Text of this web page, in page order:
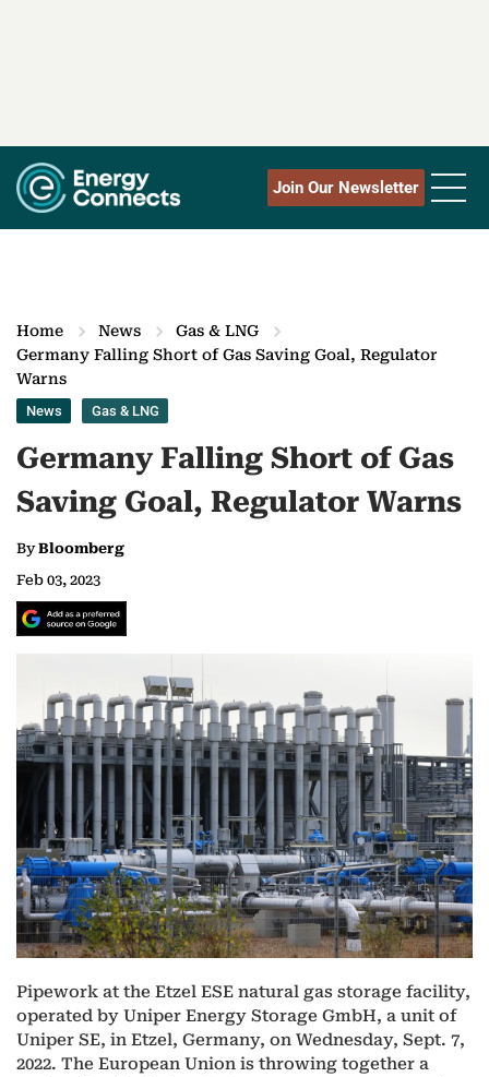
Join Our Newsletter
Home News
Gas & LNG
Germany Falling Short of Gas Saving Goal, Regulator
Warns
News Gas & LNG
Germany Falling Short of Gas
Saving Goal, Regulator Warns
ByBloomberg
Feb 03, 2023
Pipework at the Etzel ESE natural gas storage facility,
operated by Uniper Energy Storage GmbH, a unit of
Uniper SE, in Etzel, Germany, on Wednesday, Sept. 7,
2022. The European Union is throwing together a